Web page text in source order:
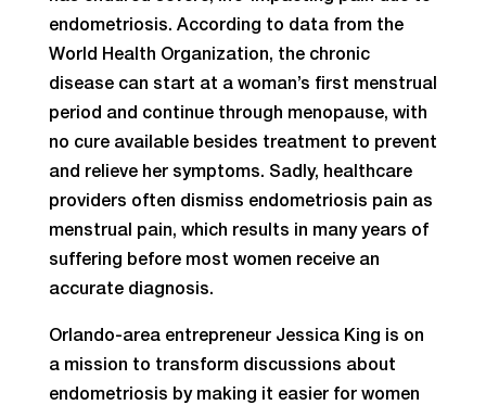
endometriosis. According to data from the
World Health Organization, the chronic
disease can start at a woman’s first menstrual
period and continue through menopause, with
no cure available besides treatment to prevent
and relieve her symptoms. Sadly, healthcare
providers often dismiss endometriosis pain as
menstrual pain, which results in many years of
suffering before most women receive an
accurate diagnosis.
Orlando-area entrepreneur Jessica King is on
a mission to transform discussions about
endometriosis by making it easier for women